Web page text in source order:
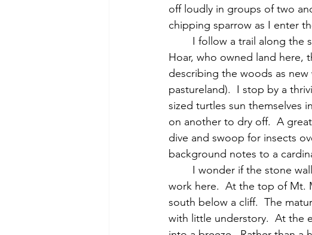
off loudly in groups of two
chipping sparrow as I enter
Hoar, who owned land here,
describing the woods as
pastureland).  I stop by a
sized turtles sun themselves
on another to dry off.  A
dive and swoop for insects
background notes to a
work here.  At the top of Mt.
south below a cliff.  The
with little understory.  At the